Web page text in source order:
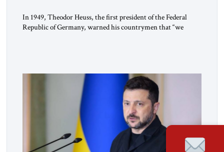
In 1949, Theodor Heuss, the first president of the Federal
Republic of Germany, warned his countrymen that “we